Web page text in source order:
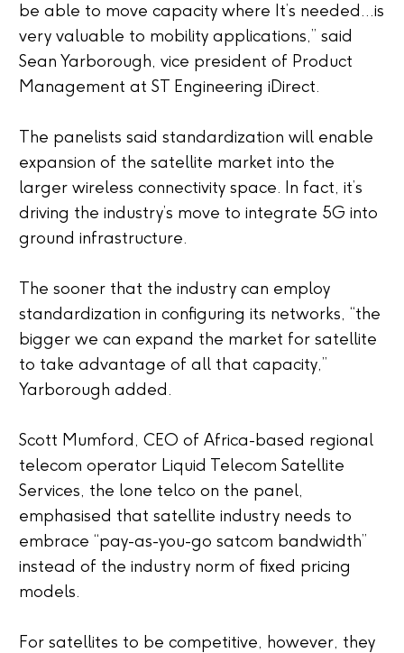
be able to move capacity where It’s needed…is
very valuable to mobility applications,” said
Sean Yarborough, vice president of Product
Management at ST Engineering iDirect.
The panelists said standardization will enable
expansion of the satellite market into the
larger wireless connectivity space. In fact, it’s
driving the industry’s move to integrate 5G into
ground infrastructure.
The sooner that the industry can employ
standardization in configuring its networks, “the
bigger we can expand the market for satellite
to take advantage of all that capacity,”
Yarborough added.
Scott Mumford, CEO of Africa-based regional
telecom operator Liquid Telecom Satellite
Services, the lone telco on the panel,
emphasised that satellite industry needs to
embrace “pay-as-you-go satcom bandwidth”
instead of the industry norm of fixed pricing
models.
For satellites to be competitive, however, they